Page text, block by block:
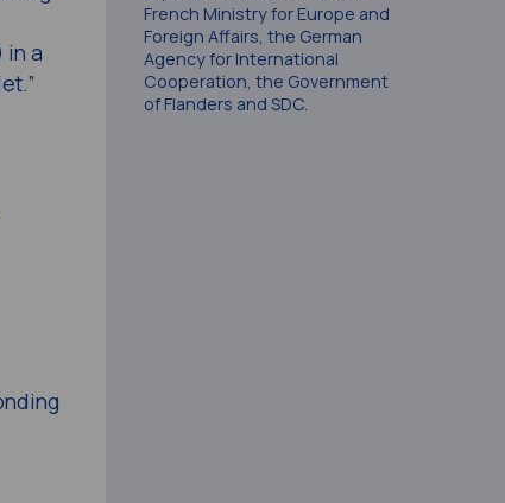
in a
French Ministry for Europe and
Foreign Affairs, the German
Agency for International
Cooperation, the Government
of Flanders and SDC.